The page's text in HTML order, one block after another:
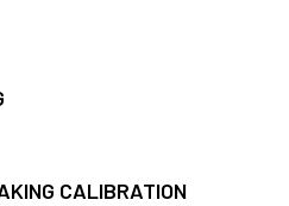
CALIBRATION